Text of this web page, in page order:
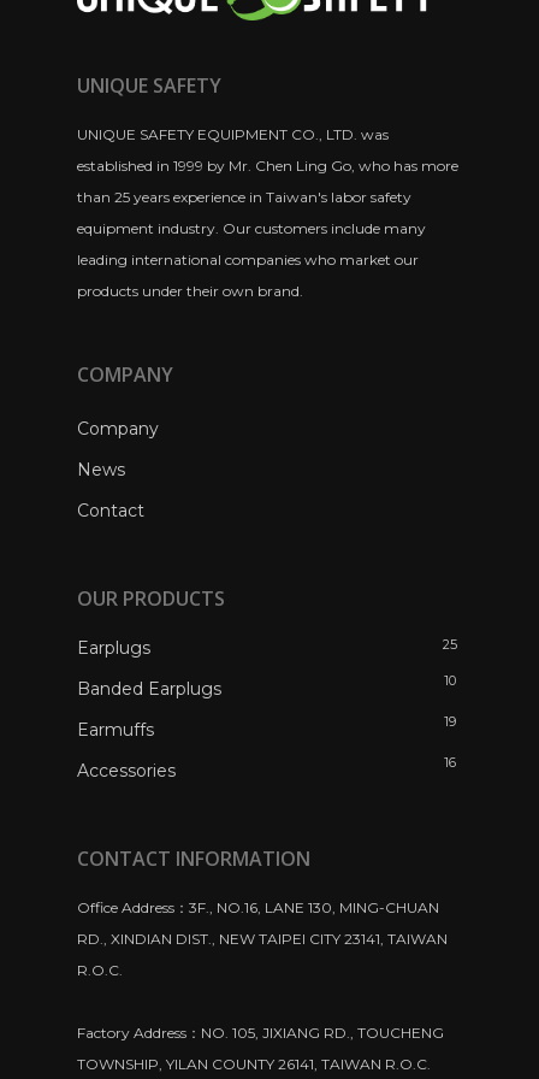
UNIQUE SAFETY
UNIQUE SAFETY EQUIPMENT CO., LTD. was
established in 1999 by Mr. Chen Ling Go, who has more
than 25 years experience in Taiwan's labor safety
equipment industry. Our customers include many
leading international companies who market our
products under their own brand.
COMPANY
Company
News
Contact
OUR PRODUCTS
Earplugs 25
Banded Earplugs 10
Earmuffs 19
Accessories 16
CONTACT INFORMATION
Office Address：3F., NO.16, LANE 130, MING-CHUAN
RD., XINDIAN DIST., NEW TAIPEI CITY 23141, TAIWAN
R.O.C.
Factory Address：NO. 105, JIXIANG RD., TOUCHENG
TOWNSHIP, YILAN COUNTY 26141, TAIWAN R.O.C.